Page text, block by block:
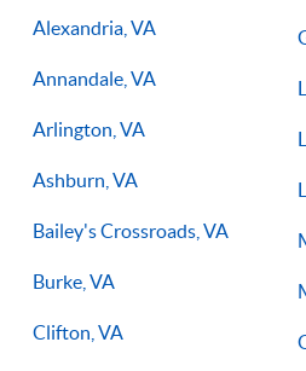
Alexandria, VA
Annandale, VA
Arlington, VA
Ashburn, VA
Bailey's Crossroads, VA
Burke, VA
Clifton, VA